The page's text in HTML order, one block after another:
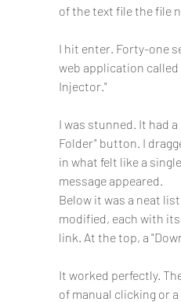
of the text file the file
I hit enter. Forty-one
web application called
Injector."
I was stunned. It had
Folder" button. I
in what felt like a
message appeared.
Below it was a neat
modified, each with
link. At the top, a
It worked perfectly.
of manual clicking or